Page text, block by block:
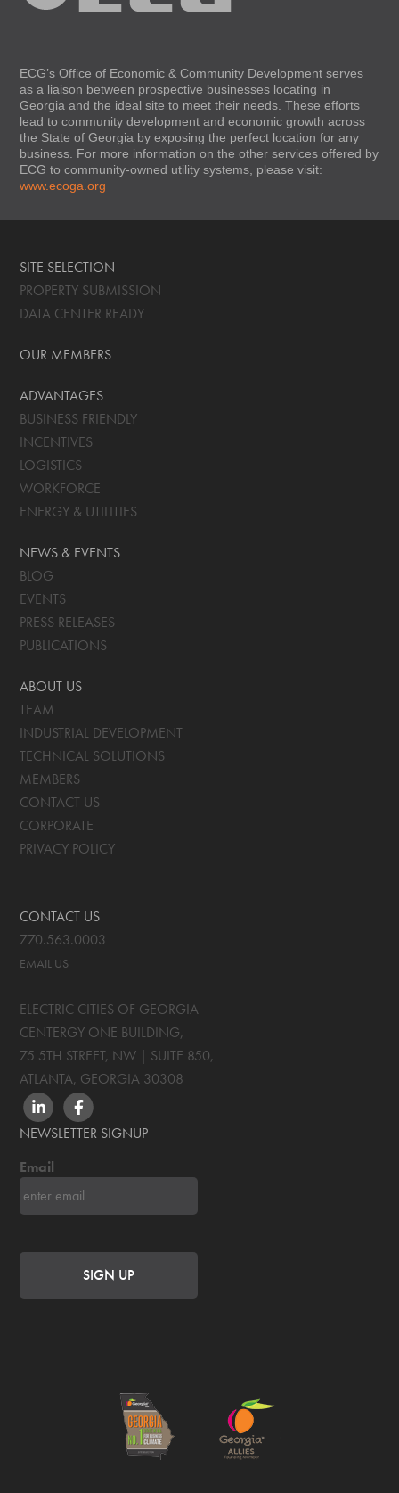
ECG’s Office of Economic & Community Development serves
as a liaison between prospective businesses locating in
Georgia and the ideal site to meet their needs. These efforts
lead to community development and economic growth across
the State of Georgia by exposing the perfect location for any
business. For more information on the other services offered by
ECG to community-owned utility systems, please visit:
www.ecoga.org
SITE SELECTION
PROPERTY SUBMISSION
DATA CENTER READY
OUR MEMBERS
ADVANTAGES
BUSINESS FRIENDLY
INCENTIVES
LOGISTICS
WORKFORCE
ENERGY & UTILITIES
NEWS & EVENTS
BLOG
EVENTS
PRESS RELEASES
PUBLICATIONS
ABOUT US
TEAM
INDUSTRIAL DEVELOPMENT
TECHNICAL SOLUTIONS
MEMBERS
CONTACT US
CORPORATE
PRIVACY POLICY
CONTACT US
770.563.0003
EMAIL US
ELECTRIC CITIES OF GEORGIA
CENTERGY ONE BUILDING,
75 5TH STREET, NW | SUITE 850,
ATLANTA, GEORGIA 30308
LINKEDINFACEBOOK
NEWSLETTER SIGNUP
Email